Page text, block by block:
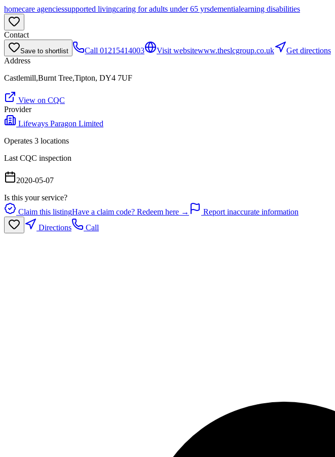
homecare agenciessupported livingcaring for adults under 65 yrsdementialearning disabilities
Contact
Save to shortlist Call 01215414003 Visit websitewww.theslcgroup.co.uk
Get directions
Address
Castlemill,Burnt Tree,Tipton, DY4 7UF
View on CQC
Provider
Lifeways Paragon Limited
Operates 3 locations
Last CQC inspection
2020-05-07
Is this your service?
Claim this listingHave a claim code? Redeem here →
Report inaccurate information
Directions
Call